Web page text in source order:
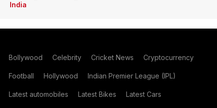
India
Bollywood Celebrity Cricket News Cryptocurrency
Football Hollywood Indian Premier League (IPL)
Latest automobiles Latest Bikes Latest Cars